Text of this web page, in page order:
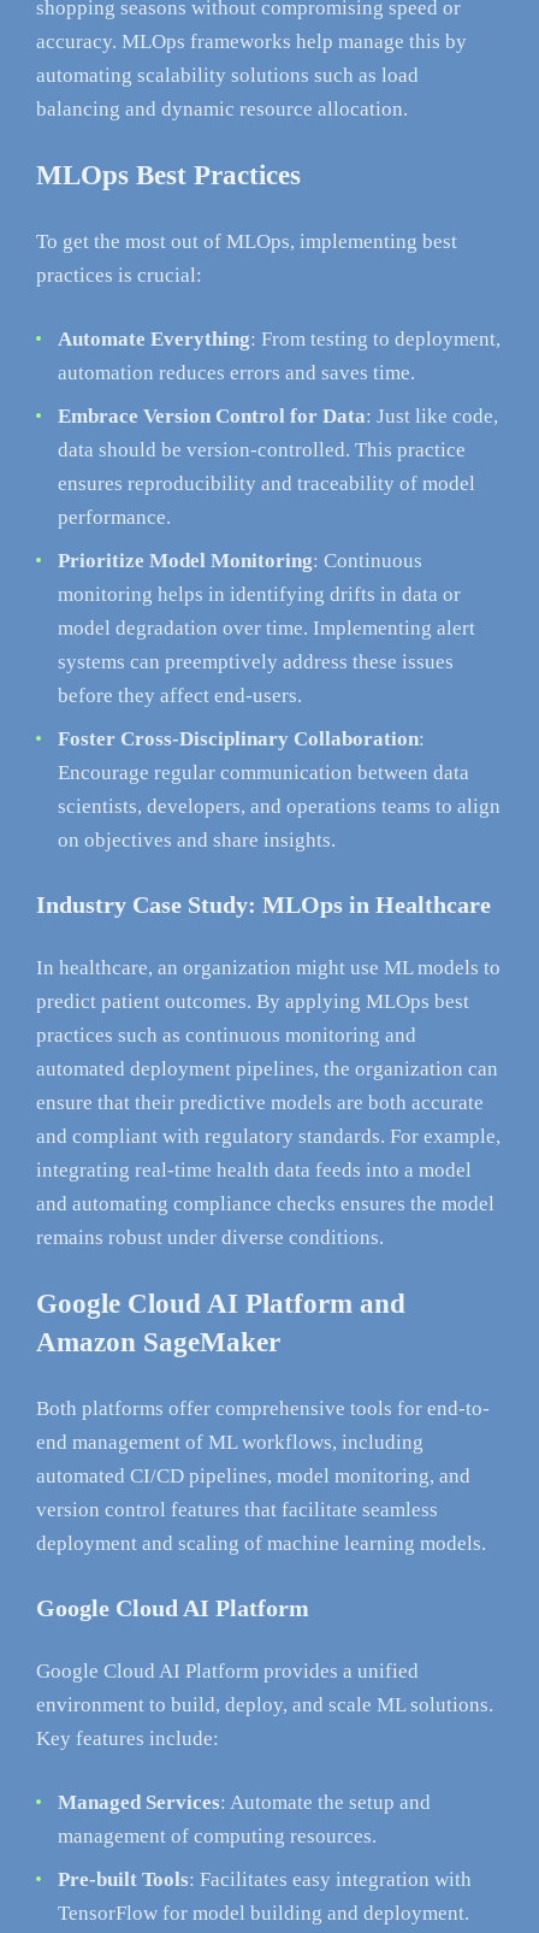
shopping seasons without compromising speed or
accuracy. MLOps frameworks help manage this by
automating scalability solutions such as load
balancing and dynamic resource allocation.
MLOps Best Practices
To get the most out of MLOps, implementing best
practices is crucial:
Automate Everything: From testing to deployment,
automation reduces errors and saves time.
Embrace Version Control for Data: Just like code,
data should be version-controlled. This practice
ensures reproducibility and traceability of model
performance.
Prioritize Model Monitoring: Continuous
monitoring helps in identifying drifts in data or
model degradation over time. Implementing alert
systems can preemptively address these issues
before they affect end-users.
Foster Cross-Disciplinary Collaboration:
Encourage regular communication between data
scientists, developers, and operations teams to align
on objectives and share insights.
Industry Case Study: MLOps in Healthcare
In healthcare, an organization might use ML models to
predict patient outcomes. By applying MLOps best
practices such as continuous monitoring and
automated deployment pipelines, the organization can
ensure that their predictive models are both accurate
and compliant with regulatory standards. For example,
integrating real-time health data feeds into a model
and automating compliance checks ensures the model
remains robust under diverse conditions.
Google Cloud AI Platform and
Amazon SageMaker
Both platforms offer comprehensive tools for end-to-
end management of ML workflows, including
automated CI/CD pipelines, model monitoring, and
version control features that facilitate seamless
deployment and scaling of machine learning models.
Google Cloud AI Platform
Google Cloud AI Platform provides a unified
environment to build, deploy, and scale ML solutions.
Key features include:
Managed Services: Automate the setup and
management of computing resources.
Pre-built Tools: Facilitates easy integration with
TensorFlow for model building and deployment.